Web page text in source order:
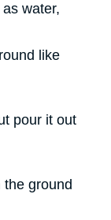
water,
like
pour it out
ground